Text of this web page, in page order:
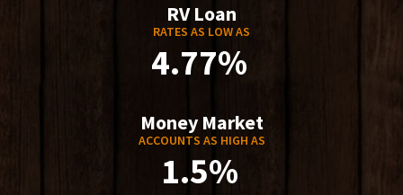
RV Loan
RATES AS LOW AS
4.77%
Money Market
ACCOUNTS AS HIGH AS
1.5%